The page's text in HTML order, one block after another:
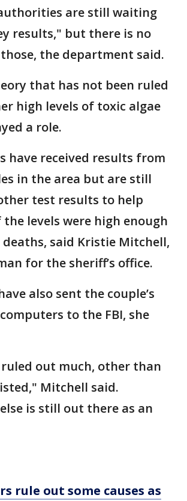
are still waiting
results," but there is no
the department said.
that has not been ruled
high levels of toxic algae
a role.
have received results from
in the area but are still
test results to help
levels were high enough
deaths, said Kristie Mitchell,
for the sheriff’s office.
also sent the couple’s
to the FBI, she
ruled out much, other than
Mitchell said.
is still out there as an
rule out some causes as